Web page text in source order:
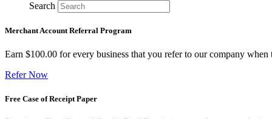
Search
Merchant Account Referral Program
Earn $100.00 for every business that you refer to our company
Refer Now
Free Case of Receipt Paper